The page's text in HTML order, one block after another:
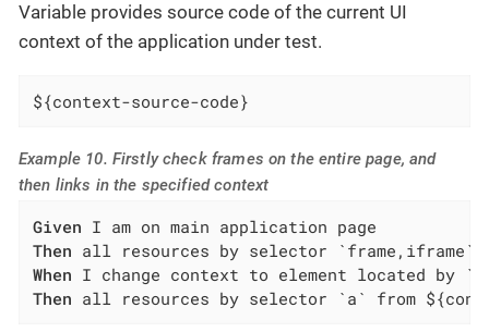
Variable provides source code of the current UI
context of the application under test.
${context-source-code}
Example 10. Firstly check frames on the entire page, and
then links in the specified context
Given
Then
When
Then all resources by selector `a` from